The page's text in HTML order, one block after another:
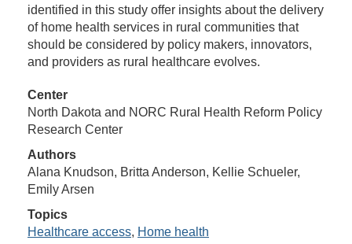
identified in this study offer insights about the delivery
of home health services in rural communities that
should be considered by policy makers, innovators,
and providers as rural healthcare evolves.
Center
North Dakota and NORC Rural Health Reform Policy
Research Center
Authors
Alana Knudson, Britta Anderson, Kellie Schueler,
Emily Arsen
Topics
Healthcare access, Home health